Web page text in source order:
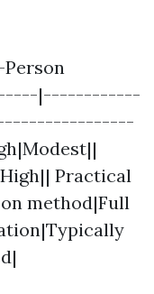
|------------
Practical
method|Full